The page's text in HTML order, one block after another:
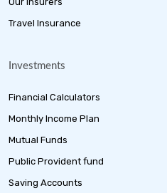
Travel Insurance
Investments
Financial Calculators
Monthly Income Plan
Mutual Funds
Public Provident fund
Saving Accounts